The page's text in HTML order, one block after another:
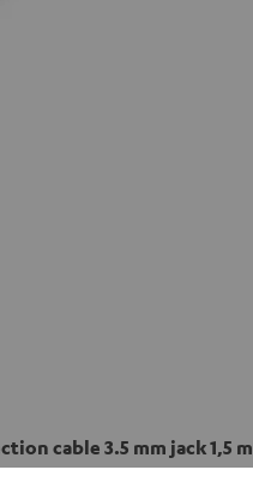
cable 3.5 mm jack 1,5 m